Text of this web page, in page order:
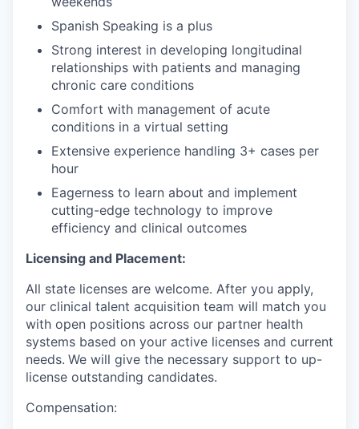
Spanish Speaking is a plus
Strong interest in developing longitudinal
relationships with patients and managing
chronic care conditions
Comfort with management of acute
conditions in a virtual setting
Extensive experience handling 3+ cases per
hour
Eagerness to learn about and implement
cutting-edge technology to improve
efficiency and clinical outcomes
Licensing and Placement:
All state licenses are welcome. After you apply,
our clinical talent acquisition team will match you
with open positions across our partner health
systems based on your active licenses and current
needs. We will give the necessary support to up-
license outstanding candidates.
Compensation: